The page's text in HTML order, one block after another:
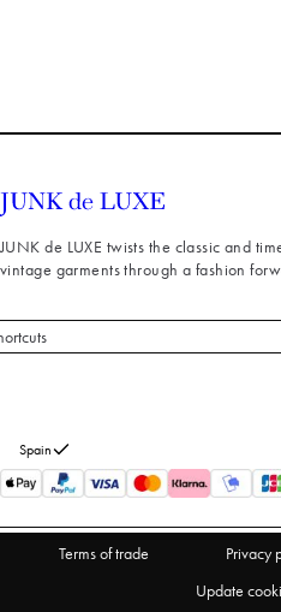
JUNK de LUXE twists the classic and
vintage garments through a fashion
Spain
Terms of trade Privacy
Update